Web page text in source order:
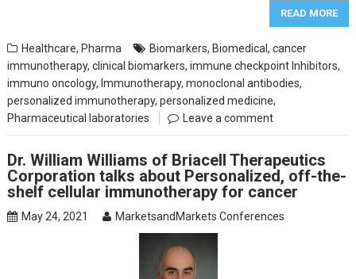
READ MORE
Healthcare, Pharma Biomarkers, Biomedical,cancer
immunotherapy,clinical biomarkers,immune checkpoint Inhibitors,
immuno oncology, Immunotherapy,monoclonal antibodies,
personalized immunotherapy,personalized medicine,
Pharmaceutical laboratories
Leave a comment
Dr. William Williams of Briacell Therapeutics
Corporation talks about Personalized, off-the-
shelf cellular immunotherapy for cancer
May 24, 2021 MarketsandMarkets Conferences